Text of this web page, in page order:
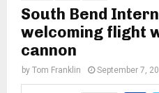
South Bend
welcoming flight
cannon
by Tom Franklin September 7,